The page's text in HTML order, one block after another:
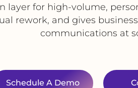
layer for high-volume,
rework, and gives
communications at
Schedule A Demo